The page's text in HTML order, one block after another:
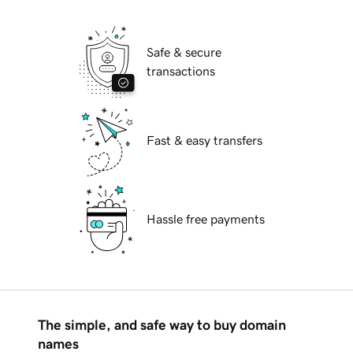
Safe & secure
transactions
Fast & easy transfers
Hassle free payments
The simple, and safe way to buy domain
names